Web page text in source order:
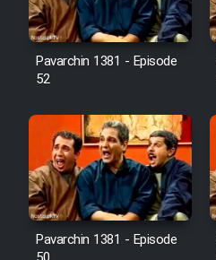
Pavarchin 1381 - Episode
52
Pavarchin 1381 - Episode